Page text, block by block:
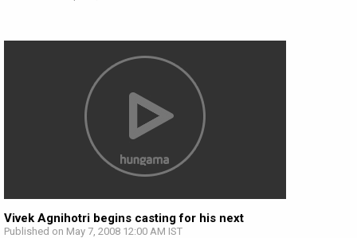
Vivek Agnihotri begins casting for his next
Published on May 7, 2008 12:00 AM IST